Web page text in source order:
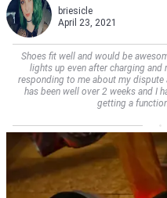
briesicle
April 23, 2021
Shoes fit well and would be
lights up even after charging and
responding to me about my
has been well over 2 weeks and I
getting a